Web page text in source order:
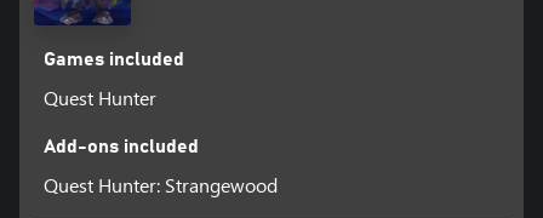
Games included
Quest Hunter
Add-ons included
Quest Hunter: Strangewood